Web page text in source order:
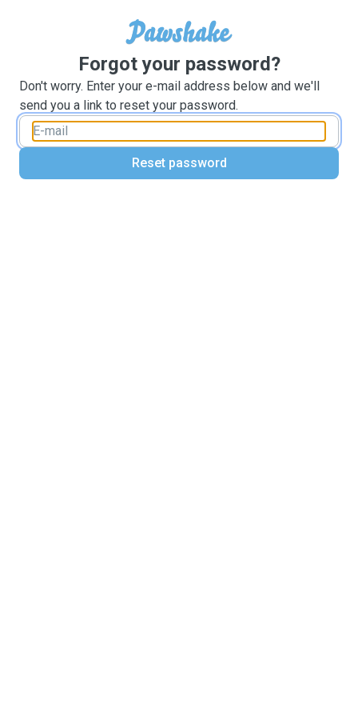
Forgot your password?
Don't worry. Enter your e-mail address below and we'll
send you a link to reset your password.
Reset password